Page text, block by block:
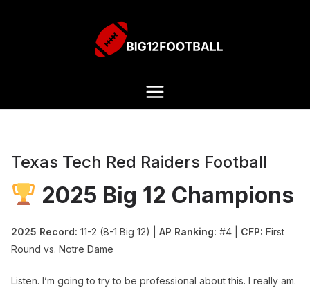
Texas Tech Red Raiders Football
2025 Big 12 Champions
2025 Record: 11-2 (8-1 Big 12) | AP Ranking: #4 | CFP: First
Round vs. Notre Dame
Listen. I’m going to try to be professional about this. I really am.